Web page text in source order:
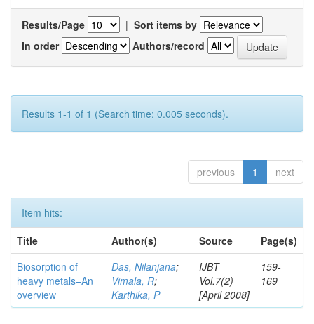
Results/Page | Sort items by
In order
Authors/record
Results 1-1 of 1 (Search time: 0.005 seconds).
previous 1 next
Item hits:
Title
Author(s) Source
Page(s)
Biosorption of
heavy metals–An
overview
Das, Nilanjana;
Vimala, R;
Karthika, P
IJBT
Vol.7(2)
[April 2008]
159-
169